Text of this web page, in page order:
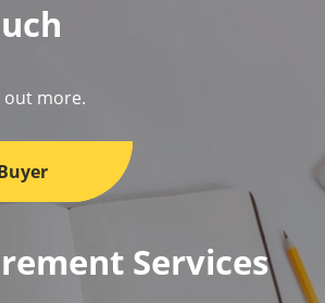
out more.
Services